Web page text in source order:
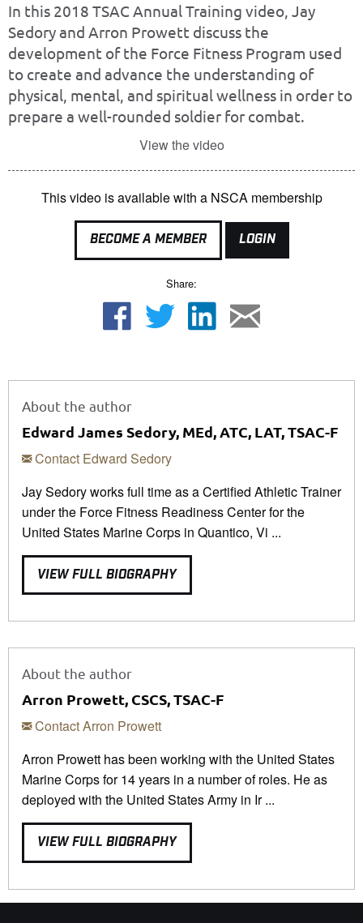
In this 2018 TSAC Annual Training video, Jay
Sedory and Arron Prowett discuss the
development of the Force Fitness Program used
to create and advance the understanding of
physical, mental, and spiritual wellness in order to
prepare a well-rounded soldier for combat.
View the video
This video is available with a NSCA membership
BECOME A MEMBER LOGIN
Share:
About the author
Edward James Sedory, MEd, ATC, LAT, TSAC-F
Contact Edward Sedory
Jay Sedory works full time as a Certified Athletic Trainer
under the Force Fitness Readiness Center for the
United States Marine Corps in Quantico, Vi ...
VIEW FULL BIOGRAPHY
About the author
Arron Prowett, CSCS, TSAC-F
Contact Arron Prowett
Arron Prowett has been working with the United States
Marine Corps for 14 years in a number of roles. He as
deployed with the United States Army in Ir ...
VIEW FULL BIOGRAPHY